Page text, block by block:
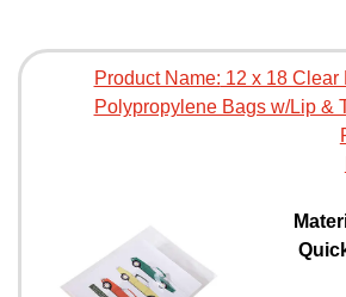
Product Name: 12 x 18 Clear
Polypropylene Bags w/Lip &